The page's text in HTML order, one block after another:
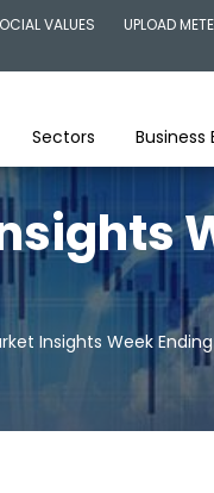
VALUES UPLOAD
Sectors Business
Insights Week